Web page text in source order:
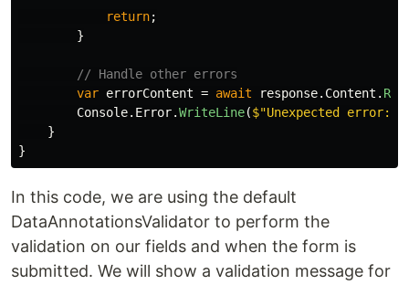
return;
}
// Handle other errors
var errorContent = await response. Content .
Console. Error.WriteLine($"Unexpected error:
}
}
In this code, we are using the default
DataAnnotationsValidator to perform the
validation on our fields and when the form is
submitted. We will show a validation message for